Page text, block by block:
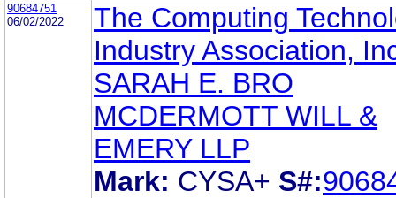
90684751
06/02/2022
The Computing
Industry Association,
SARAH E. BRO
MCDERMOTT WILL &
EMERY LLP
Mark: CYSA+ S#: